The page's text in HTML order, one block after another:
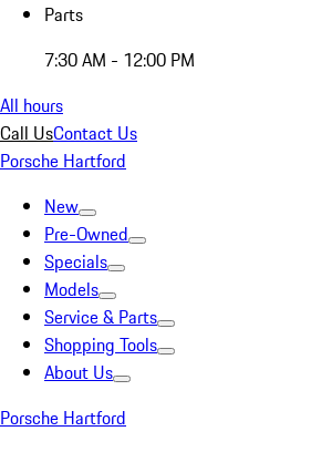
Parts
7:30 AM - 12:00 PM
All hours
Call UsContact Us
Porsche Hartford
New
Pre-Owned
Specials
Models
Service & Parts
Shopping Tools
About Us
Porsche Hartford